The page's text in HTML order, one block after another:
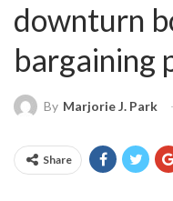
downturn
bargaining
By Marjorie J. Park
Share